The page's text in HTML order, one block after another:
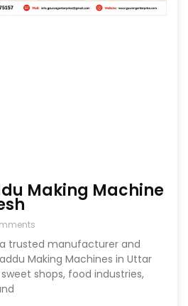
Making Machine
trusted manufacturer and
Making Machines in Uttar
shops, food industries,